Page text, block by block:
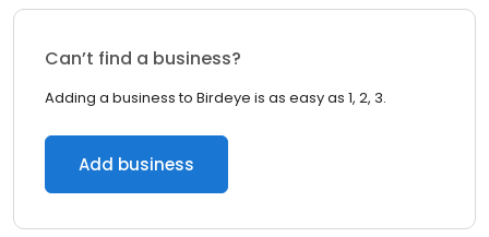
Can’t find a business?
Adding a business to Birdeye is as easy as 1, 2, 3.
Add business